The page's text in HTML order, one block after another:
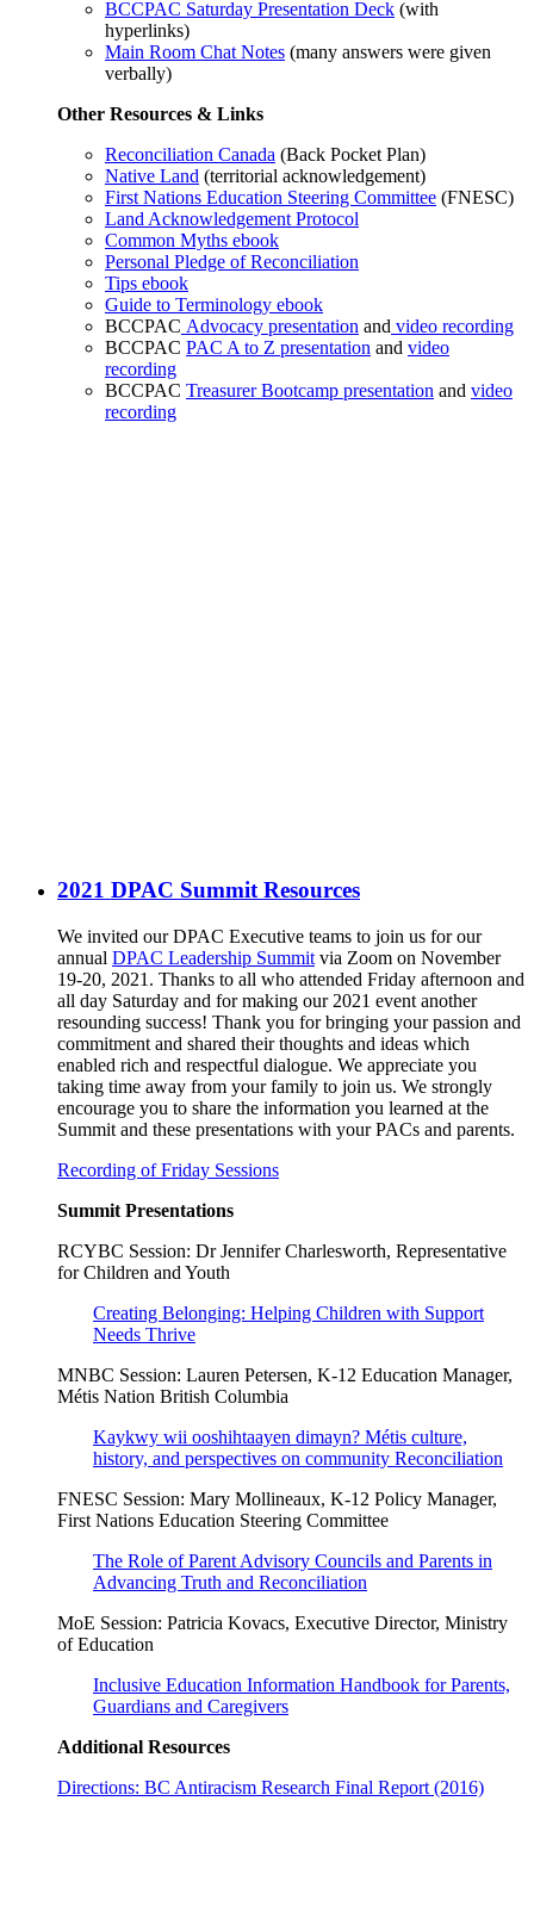
BCCPAC Saturday Presentation Deck (with
hyperlinks)
Main Room Chat Notes (many answers were given
verbally)
Other Resources & Links
Reconciliation Canada (Back Pocket Plan)
Native Land (territorial acknowledgement)
First Nations Education Steering Committee (FNESC)
Land Acknowledgement Protocol
Common Myths ebook
Personal Pledge of Reconciliation
Tips ebook
Guide to Terminology ebook
BCCPAC Advocacy presentation and video recording
BCCPAC PAC A to Z presentation and video
recording
BCCPAC Treasurer Bootcamp presentation and video
recording
2021 DPAC Summit Resources
We invited our DPAC Executive teams to join us for our
annual DPAC Leadership Summit via Zoom on November
19-20, 2021. Thanks to all who attended Friday afternoon and
all day Saturday and for making our 2021 event another
resounding success! Thank you for bringing your passion and
commitment and shared their thoughts and ideas which
enabled rich and respectful dialogue. We appreciate you
taking time away from your family to join us. We strongly
encourage you to share the information you learned at the
Summit and these presentations with your PACs and parents.
Recording of Friday Sessions
Summit Presentations
RCYBC Session: Dr Jennifer Charlesworth, Representative
for Children and Youth
Creating Belonging: Helping Children with Support
Needs Thrive
MNBC Session: Lauren Petersen, K-12 Education Manager,
Métis Nation British Columbia
Kaykwy wii ooshihtaayen dimayn? Métis culture,
history, and perspectives on community Reconciliation
FNESC Session: Mary Mollineaux, K-12 Policy Manager,
First Nations Education Steering Committee
The Role of Parent Advisory Councils and Parents in
Advancing Truth and Reconciliation
MoE Session: Patricia Kovacs, Executive Director, Ministry
of Education
Inclusive Education Information Handbook for Parents,
Guardians and Caregivers
Additional Resources
Directions: BC Antiracism Research Final Report (2016)